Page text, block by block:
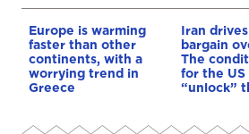
Europe is warming
faster than other
continents, with a
worrying trend in
Greece
Iran
bargain
The
for the US
“unlock”